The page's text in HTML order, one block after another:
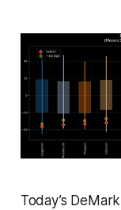
Today’s